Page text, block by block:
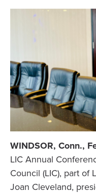
WINDSOR, Conn.,
LIC Annual
Council (LIC), part of
Joan Cleveland,